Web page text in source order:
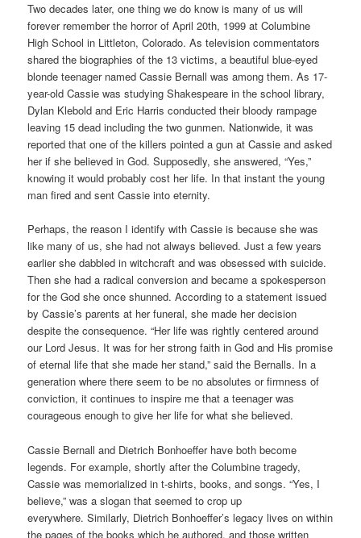
Two decades later, one thing we do know is many of us will
forever remember the horror of April 20th, 1999 at Columbine
High School in Littleton, Colorado. As television commentators
shared the biographies of the 13 victims, a beautiful blue-eyed
blonde teenager named Cassie Bernall was among them. As 17-
year-old Cassie was studying Shakespeare in the school library,
Dylan Klebold and Eric Harris conducted their bloody rampage
leaving 15 dead including the two gunmen. Nationwide, it was
reported that one of the killers pointed a gun at Cassie and asked
her if she believed in God. Supposedly, she answered, “Yes,”
knowing it would probably cost her life. In that instant the young
man fired and sent Cassie into eternity.
Perhaps, the reason I identify with Cassie is because she was
like many of us, she had not always believed. Just a few years
earlier she dabbled in witchcraft and was obsessed with suicide.
Then she had a radical conversion and became a spokesperson
for the God she once shunned. According to a statement issued
by Cassie’s parents at her funeral, she made her decision
despite the consequence. “Her life was rightly centered around
our Lord Jesus. It was for her strong faith in God and His promise
of eternal life that she made her stand,” said the Bernalls. In a
generation where there seem to be no absolutes or firmness of
conviction, it continues to inspire me that a teenager was
courageous enough to give her life for what she believed.
Cassie Bernall and Dietrich Bonhoeffer have both become
legends. For example, shortly after the Columbine tragedy,
Cassie was memorialized in t-shirts, books, and songs. “Yes, I
believe,” was a slogan that seemed to crop up
everywhere. Similarly, Dietrich Bonhoeffer’s legacy lives on within
the pages of the books which he authored, and those written